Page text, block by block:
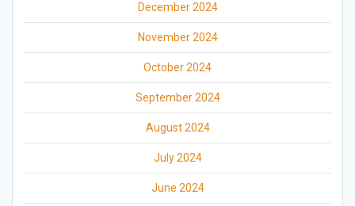
December 2024
November 2024
October 2024
September 2024
August 2024
July 2024
June 2024